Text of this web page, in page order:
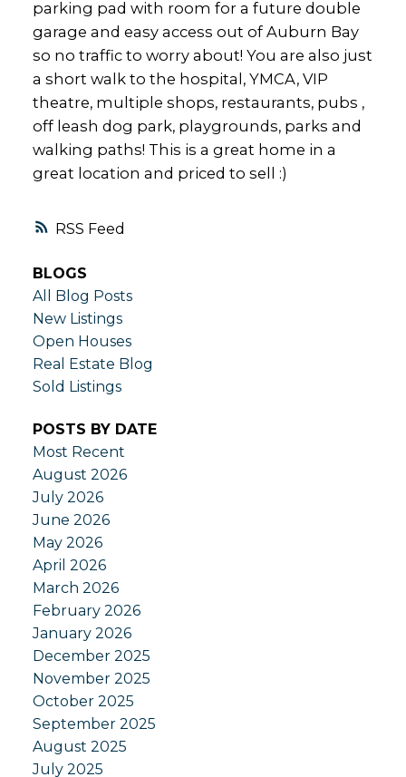
RSS
parking pad with room for a future double
garage and easy access out of Auburn Bay
so no traffic to worry about! You are also just
a short walk to the hospital, YMCA, VIP
theatre, multiple shops, restaurants, pubs ,
off leash dog park, playgrounds, parks and
walking paths! This is a great home in a
great location and priced to sell :)
BLOGS
All Blog Posts
New Listings
Open Houses
Real Estate Blog
Sold Listings
POSTS BY DATE
Most Recent
August 2026
July 2026
June 2026
May 2026
April 2026
March 2026
February 2026
January 2026
December 2025
November 2025
October 2025
September 2025
August 2025
July 2025